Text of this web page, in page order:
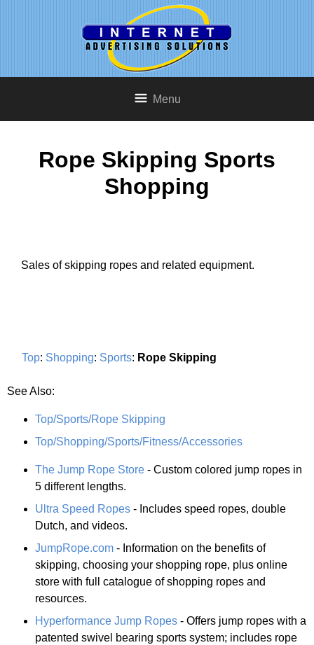
Menu
Rope Skipping Sports
Shopping
Sales of skipping ropes and related equipment.
Top: Shopping: Sports: Rope Skipping
See Also:
Top/Sports/Rope Skipping
Top/Shopping/Sports/Fitness/Accessories
The Jump Rope Store - Custom colored jump ropes in
5 different lengths.
Ultra Speed Ropes - Includes speed ropes, double
Dutch, and videos.
JumpRope.com - Information on the benefits of
skipping, choosing your shopping rope, plus online
store with full catalogue of shopping ropes and
resources.
Hyperformance Jump Ropes - Offers jump ropes with a
patented swivel bearing sports system; includes rope